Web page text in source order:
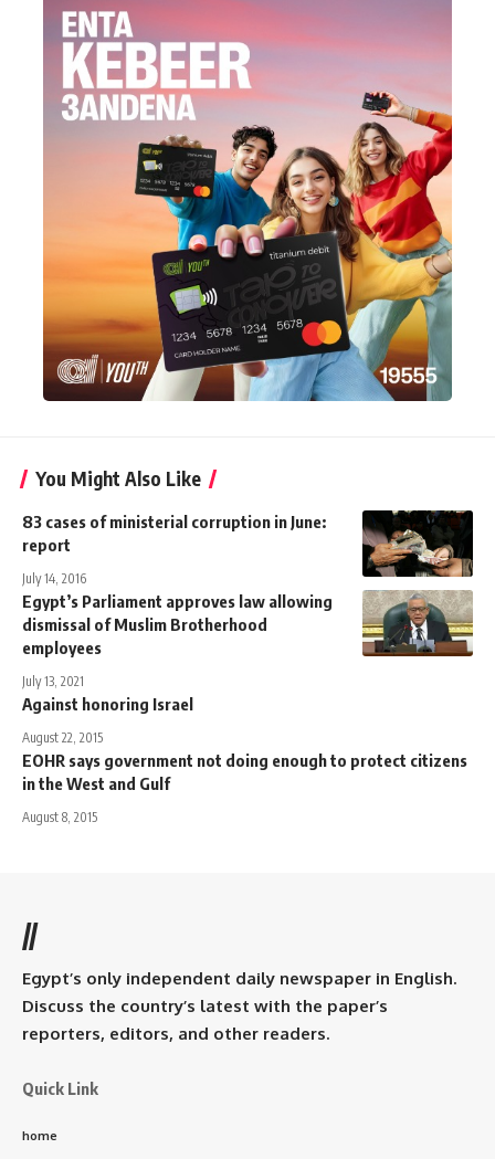
You Might Also Like
83 cases of ministerial corruption in June:
report
July 14, 2016
Egypt’s Parliament approves law allowing
dismissal of Muslim Brotherhood
employees
July 13, 2021
Against honoring Israel
August 22, 2015
EOHR says government not doing enough to protect citizens
in the West and Gulf
August 8, 2015
//
Egypt’s only independent daily newspaper in English.
Discuss the country’s latest with the paper’s
reporters, editors, and other readers.
Quick Link
home